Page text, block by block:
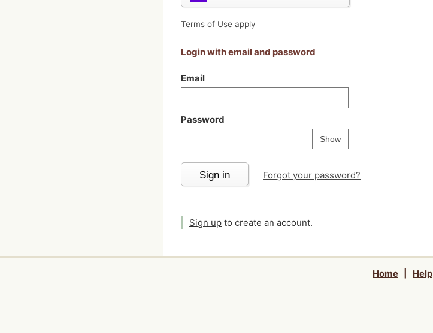
Terms of Use apply
Login with email and password
Email
Password
ShowPassword
Your password is
Sign in Forgot your password?
Sign up to create an account.
Home Help